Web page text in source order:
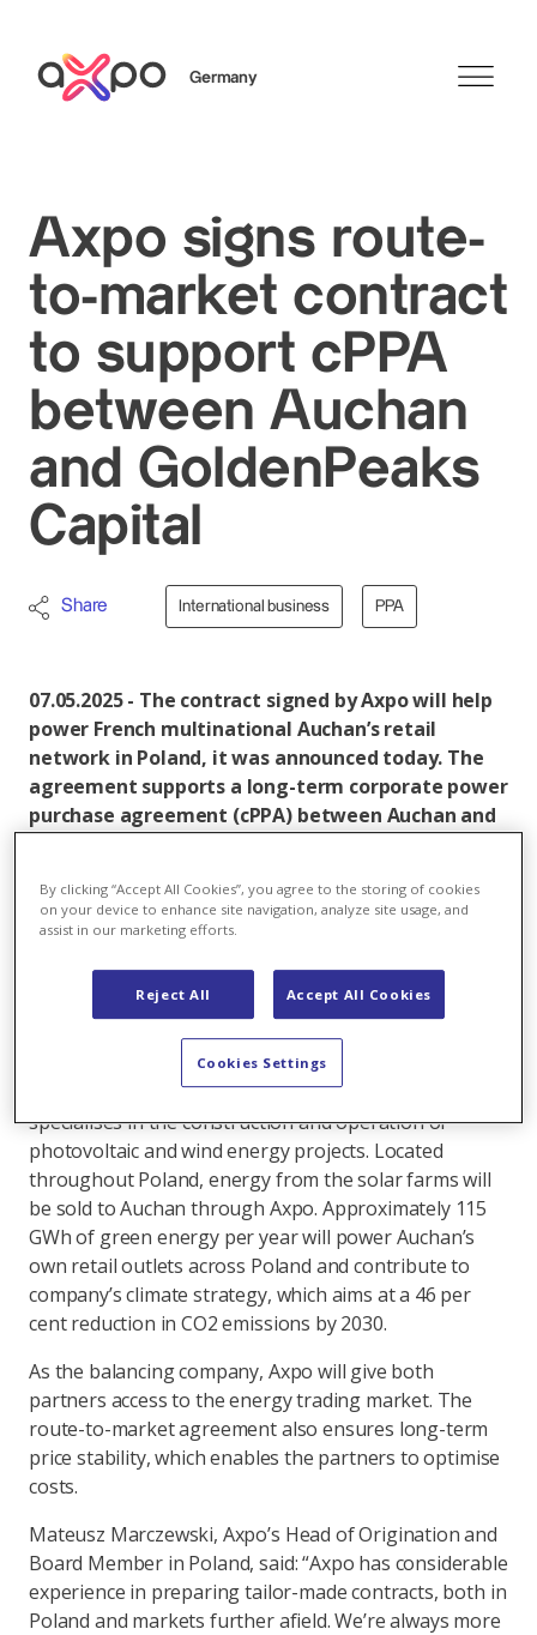
Germany
Axpo Group
Axpo signs route-
to-market contract
to support cPPA
between Auchan
and GoldenPeaks
Capital
Share International business PPA
07.05.2025 - The contract signed by Axpo will help
power French multinational Auchan’s retail
network in Poland, it was announced today. The
agreement supports a long-term corporate power
purchase agreement (cPPA) between Auchan and
electricity will be supplied annually from solar
farms owned by GoldenPeaks Capital, helping
The new route-to-market contract will see Swiss
energy group subsidiary Axpo in Poland balance
electricity produced from 35 solar power plants
operated by GoldenPeaks Capital, a company which
specialises in the construction and operation of
photovoltaic and wind energy projects. Located
throughout Poland, energy from the solar farms will
be sold to Auchan through Axpo. Approximately 115
GWh of green energy per year will power Auchan’s
own retail outlets across Poland and contribute to
company’s climate strategy, which aims at a 46 per
cent reduction in CO2 emissions by 2030.
As the balancing company, Axpo will give both
partners access to the energy trading market. The
route-to-market agreement also ensures long-term
price stability, which enables the partners to optimise
costs.
Mateusz Marczewski, Axpo’s Head of Origination and
Board Member in Poland, said: “Axpo has considerable
experience in preparing tailor-made contracts, both in
Poland and markets further afield. We’re always more
By clicking “Accept All Cookies”, you agree to the storing of cookies
on your device to enhance site navigation, analyze site usage, and
assist in our marketing efforts.
Reject All Accept All Cookies
Cookies Settings